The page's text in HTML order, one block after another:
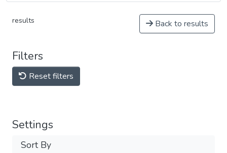
results Back to results
Filters
Reset filters
Settings
Sort By